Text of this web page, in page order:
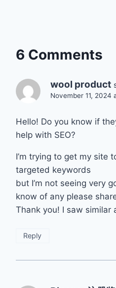
6 Comments
wool product
November 11, 2024
Hello! Do you know if
help with SEO?
I’m trying to get my site
targeted keywords
but I’m not seeing very
know of any please
Thank you! I saw similar
Reply